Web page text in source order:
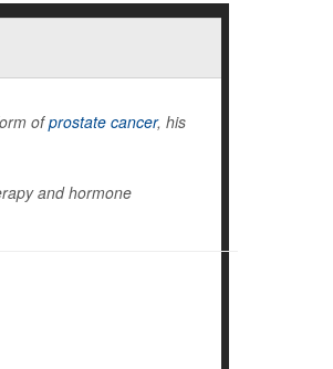
ofprostate cancer, his
and hormone